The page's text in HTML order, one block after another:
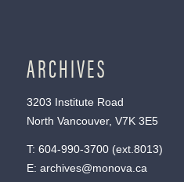
ARCHIVES
3203 Institute Road
North Vancouver, V7K 3E5
T: 604-990-3700(ext. 8013)
E: archives@monova.ca